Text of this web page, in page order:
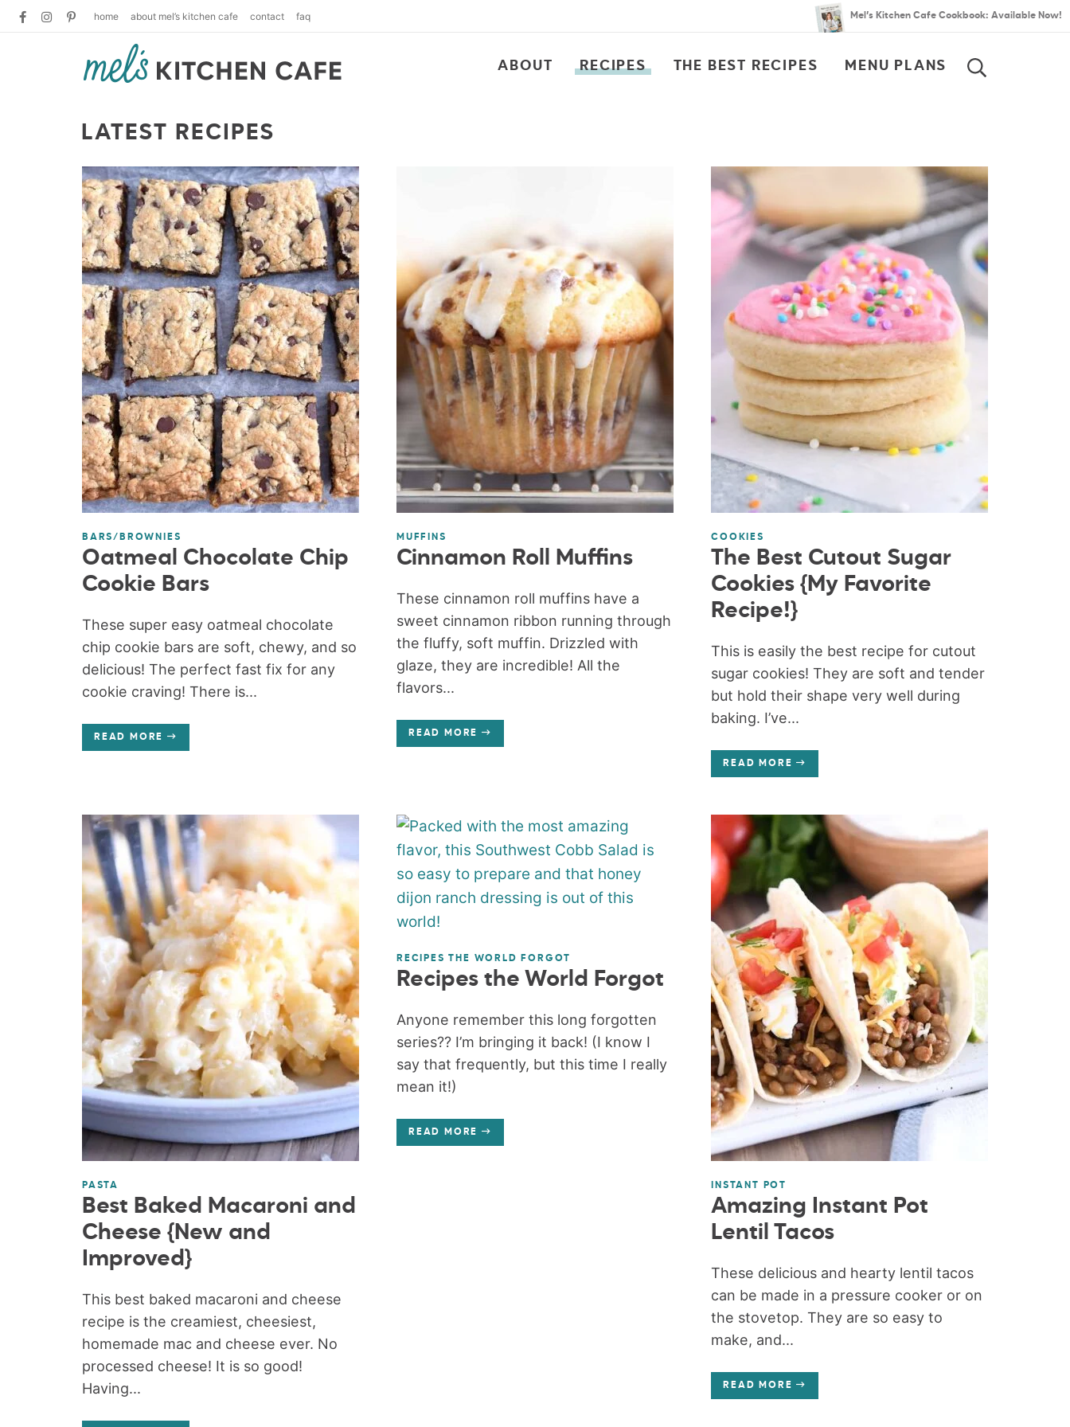
home about mel’s kitchen cafe contact faq Mel’s Kitchen Cafe Cookbook: Available Now!
ABOUT RECIPES THE BEST RECIPES MENU PLANS
LATEST RECIPES
BARS/BROWNIES
Oatmeal Chocolate Chip
Cookie Bars
These super easy oatmeal chocolate
chip cookie bars are soft, chewy, and so
delicious! The perfect fast fix for any
cookie craving! There is...
READ MORE
MUFFINS
Cinnamon Roll Muffins
These cinnamon roll muffins have a
sweet cinnamon ribbon running through
the fluffy, soft muffin. Drizzled with
glaze, they are incredible! All the
flavors...
READ MORE
COOKIES
The Best Cutout Sugar
Cookies {My Favorite
Recipe!}
This is easily the best recipe for cutout
sugar cookies! They are soft and tender
but hold their shape very well during
baking. I’ve...
READ MORE
PASTA
Best Baked Macaroni and
Cheese {New and
Improved}
This best baked macaroni and cheese
recipe is the creamiest, cheesiest,
homemade mac and cheese ever. No
processed cheese! It is so good!
Having...
RECIPES THE WORLD FORGOT
Recipes the World Forgot
Anyone remember this long forgotten
series?? I’m bringing it back! (I know I
say that frequently, but this time I really
mean it!)
READ MORE
INSTANT POT
Amazing Instant Pot
Lentil Tacos
These delicious and hearty lentil tacos
can be made in a pressure cooker or on
the stovetop. They are so easy to
make, and...
READ MORE